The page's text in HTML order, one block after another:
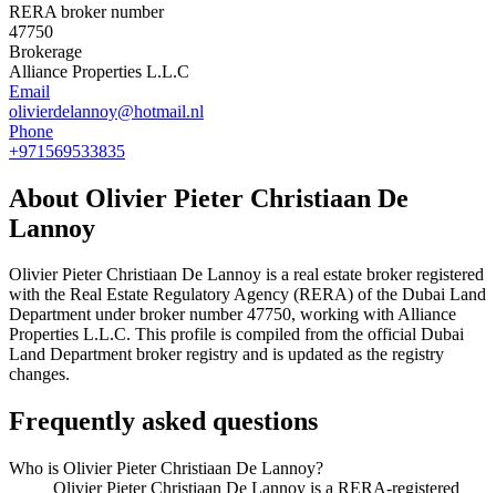
RERA broker number
47750
Brokerage
Alliance Properties L.L.C
Email
olivierdelannoy@hotmail.nl
Phone
+971569533835
About Olivier Pieter Christiaan De
Lannoy
Olivier Pieter Christiaan De Lannoy is a real estate broker registered
with the Real Estate Regulatory Agency (RERA) of the Dubai Land
Department under broker number47750, working with Alliance
Properties L.L.C. This profile is compiled from the official Dubai
Land Department broker registry and is updated as the registry
changes.
Frequently asked questions
Who is Olivier Pieter Christiaan De Lannoy?
Olivier Pieter Christiaan De Lannoy is a RERA-registered